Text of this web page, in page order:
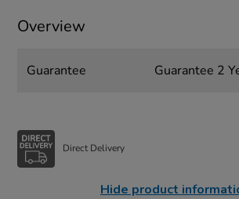
Overview
Guarantee Guarantee 2
Direct Delivery
Hide product